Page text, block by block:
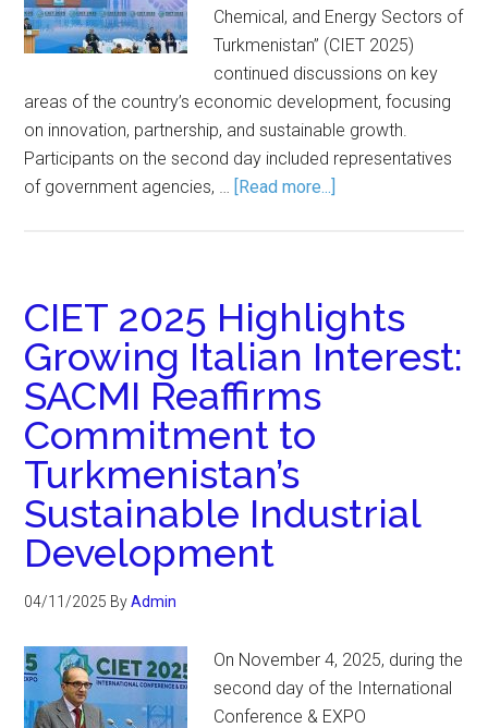
Chemical, and Energy Sectors of
Turkmenistan” (CIET 2025)
continued discussions on key
areas of the country’s economic development, focusing
on innovation, partnership, and sustainable growth.
Participants on the second day included representatives
of government agencies, … [Read more...]
CIET 2025 Highlights
Growing Italian Interest:
SACMI Reaffirms
Commitment to
Turkmenistan’s
Sustainable Industrial
Development
04/11/2025 ByAdmin
On November 4, 2025, during the
second day of the International
Conference & EXPO